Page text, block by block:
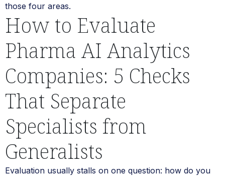
those four areas.
How to Evaluate
Pharma AI Analytics
Companies: 5 Checks
That Separate
Specialists from
Generalists
Evaluation usually stalls on one question: how do you